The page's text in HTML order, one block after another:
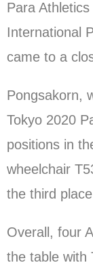
Para
International
came to a
Pongsakorn,
Tokyo 2020
positions in
wheelchair
the third
Overall, four
the table with